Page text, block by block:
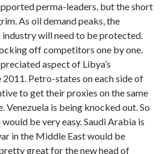
perma-leaders, but the short
As oil demand peaks, the
will need to be protected.
off competitors one by one.
aspect of Libya’s
Petro-states on each side of
to get their proxies on the same
Venezuela is being knocked out. So
be very easy. Saudi Arabia is
in the Middle East would be
great for the new head of